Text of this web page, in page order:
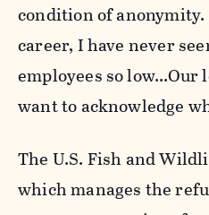
condition of anonymity.
career, I have never
employees so low...Our
want to acknowledge
The U.S. Fish and
which manages the